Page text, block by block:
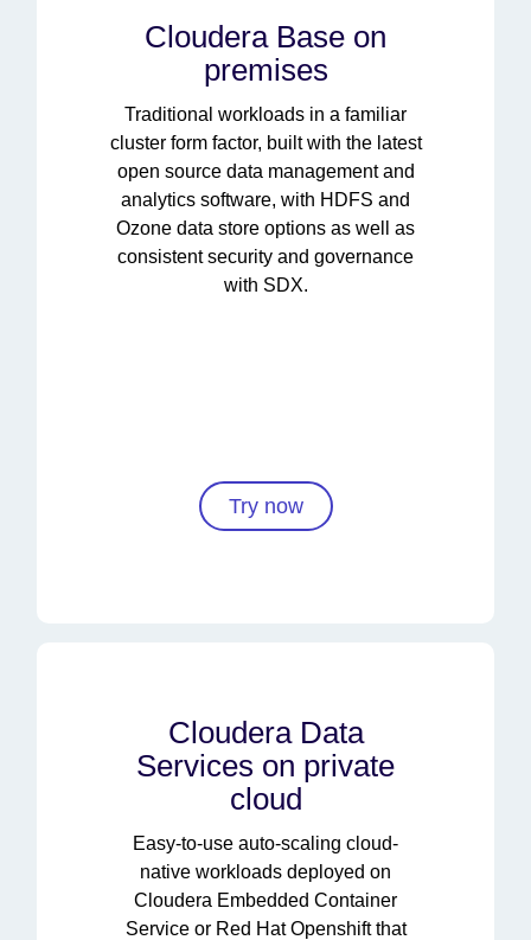
Cloudera Base on
premises
Traditional workloads in a familiar
cluster form factor, built with the latest
open source data management and
analytics software, with HDFS and
Ozone data store options as well as
consistent security and governance
with SDX.
Try now
Cloudera Data
Services on private
cloud
Easy-to-use auto-scaling cloud-
native workloads deployed on
Cloudera Embedded Container
Service or Red Hat Openshift that